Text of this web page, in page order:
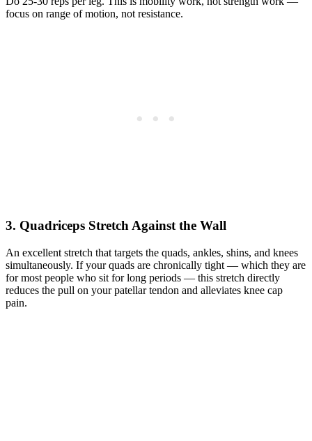
focus on range of motion, not resistance.
3. Quadriceps Stretch Against the Wall
An excellent stretch that targets the quads, ankles, shins, and knees
simultaneously. If your quads are chronically tight — which they are
for most people who sit for long periods — this stretch directly
reduces the pull on your patellar tendon and alleviates knee cap
pain.